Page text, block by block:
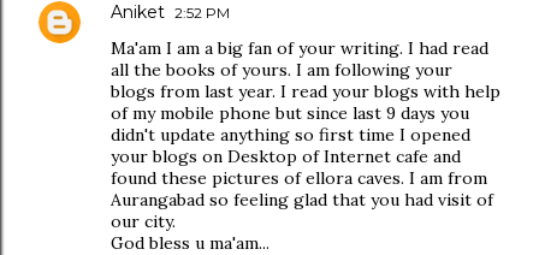
Aniket 2:52 PM
Ma'am I am a big fan of your writing. I had read
all the books of yours. I am following your
blogs from last year. I read your blogs with help
of my mobile phone but since last 9 days you
didn't update anything so first time I opened
your blogs on Desktop of Internet cafe and
found these pictures of ellora caves. I am from
Aurangabad so feeling glad that you had visit of
our city.
God bless u ma'am...